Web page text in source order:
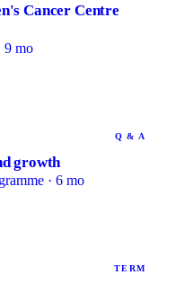
Cancer Centre
9 mo
Q & A
growth
· 6 mo
TERM